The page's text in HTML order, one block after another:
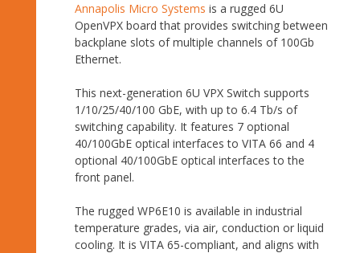
Annapolis Micro Systems is a rugged 6U
OpenVPX board that provides switching between
backplane slots of multiple channels of 100Gb
Ethernet.
This next-generation 6U VPX Switch supports
1/10/25/40/100 GbE, with up to 6.4 Tb/s of
switching capability. It features 7 optional
40/100GbE optical interfaces to VITA 66 and 4
optional 40/100GbE optical interfaces to the
front panel.
The rugged WP6E10 is available in industrial
temperature grades, via air, conduction or liquid
cooling. It is VITA 65-compliant, and aligns with